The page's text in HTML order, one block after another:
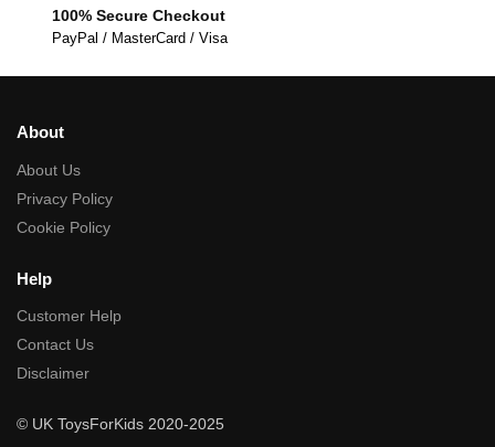
100% Secure Checkout
PayPal / MasterCard / Visa
About
About Us
Privacy Policy
Cookie Policy
Help
Customer Help
Contact Us
Disclaimer
© UK ToysForKids 2020-2025